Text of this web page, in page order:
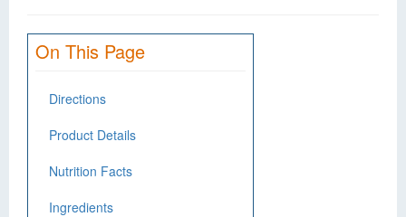
On This Page
Directions
Product Details
Nutrition Facts
Ingredients